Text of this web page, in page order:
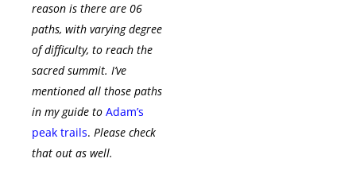
reason is there are 06
paths, with varying degree
of difficulty, to reach the
sacred summit. I’ve
mentioned all those paths
in my guide to Adam’s
peak trails. Please check
that out as well.